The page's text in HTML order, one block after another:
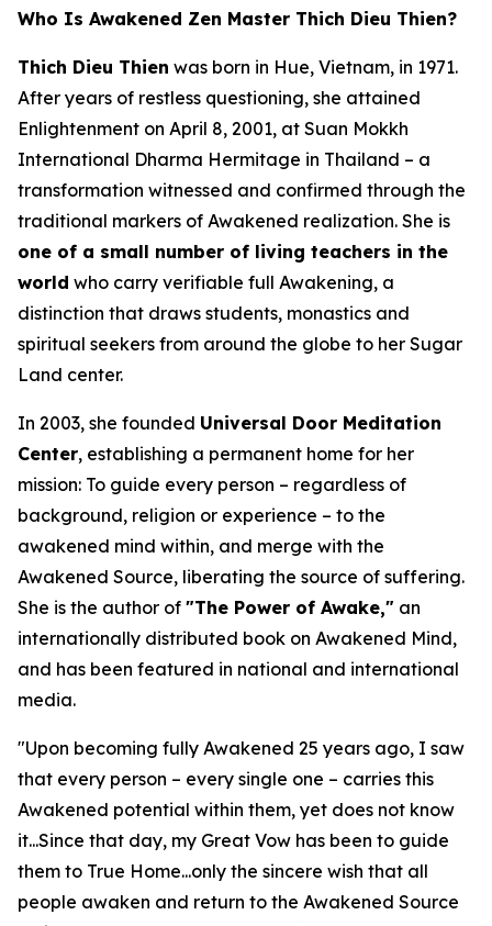
Who Is Awakened Zen Master Thich Dieu Thien?
Thich Dieu Thien was born in Hue, Vietnam, in 1971.
After years of restless questioning, she attained
Enlightenment on April 8, 2001, at Suan Mokkh
International Dharma Hermitage in Thailand – a
transformation witnessed and confirmed through the
traditional markers of Awakened realization. She is
one of a small number of living teachers in the
world who carry verifiable full Awakening, a
distinction that draws students, monastics and
spiritual seekers from around the globe to her Sugar
Land center.
In 2003, she founded Universal Door Meditation
Center, establishing a permanent home for her
mission: To guide every person – regardless of
background, religion or experience – to the
awakened mind within, and merge with the
Awakened Source, liberating the source of suffering.
She is the author of "The Power of Awake," an
internationally distributed book on Awakened Mind,
and has been featured in national and international
media.
"Upon becoming fully Awakened 25 years ago, I saw
that every person – every single one – carries this
Awakened potential within them, yet does not know
it...Since that day, my Great Vow has been to guide
them to True Home...only the sincere wish that all
people awaken and return to the Awakened Source